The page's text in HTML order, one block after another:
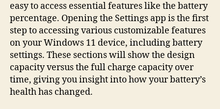
easy to access essential features like the battery
percentage. Opening the Settings app is the first
step to accessing various customizable features
on your Windows 11 device, including battery
settings. These sections will show the design
capacity versus the full charge capacity over
time, giving you insight into how your battery’s
health has changed.